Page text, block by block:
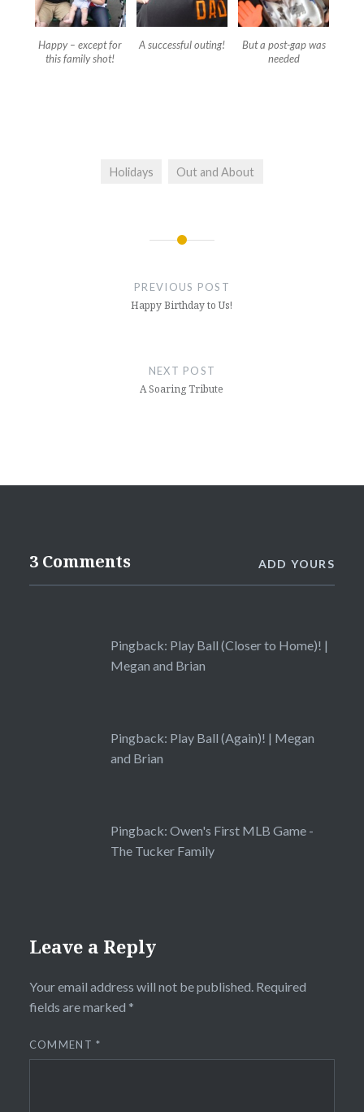
Happy – except for
this family shot!
A successful outing!
But a post-gap was
needed
Holidays Out and About
PREVIOUS POST
Happy Birthday to Us!
NEXT POST
A Soaring Tribute
3 Comments ADD YOURS
Pingback: Play Ball (Closer to Home)! |
Megan and Brian
Pingback: Play Ball (Again)! | Megan
and Brian
Pingback: Owen's First MLB Game -
The Tucker Family
Leave a Reply
Your email address will not be published. Required
fields are marked *
COMMENT*